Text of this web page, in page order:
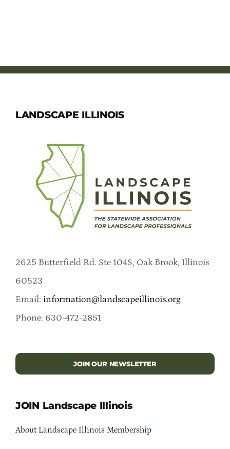
LANDSCAPE ILLINOIS
2625 Butterfield Rd. Ste 104S, Oak Brook, Illinois
60523
Email: information@landscapeillinois.org
Phone: 630-472-2851
JOIN OUR NEWSLETTER
JOIN Landscape Illinois
About Landscape Illinois Membership